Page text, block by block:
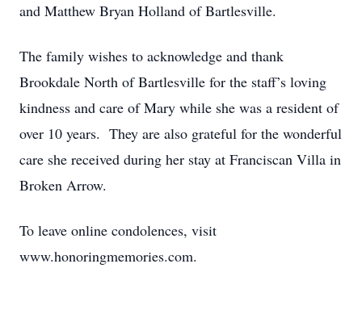
and Matthew Bryan Holland of Bartlesville.
The family wishes to acknowledge and thank
Brookdale North of Bartlesville for the staff’s loving
kindness and care of Mary while she was a resident of
over 10 years. They are also grateful for the wonderful
care she received during her stay at Franciscan Villa in
Broken Arrow.
To leave online condolences, visit
www.honoringmemories.com.